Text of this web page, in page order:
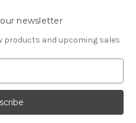
newsletter
products and upcoming sales